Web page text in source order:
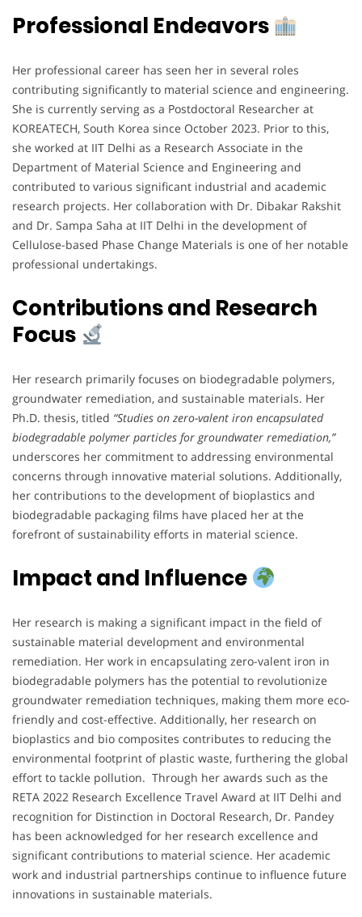
Professional Endeavors
Her professional career has seen her in several roles
contributing significantly to material science and engineering.
She is currently serving as a Postdoctoral Researcher at
KOREATECH, South Korea since October 2023. Prior to this,
she worked at IIT Delhi as a Research Associate in the
Department of Material Science and Engineering and
contributed to various significant industrial and academic
research projects. Her collaboration with Dr. Dibakar Rakshit
and Dr. Sampa Saha at IIT Delhi in the development of
Cellulose-based Phase Change Materials is one of her notable
professional undertakings.
Contributions and Research
Focus
Her research primarily focuses on biodegradable polymers,
groundwater remediation, and sustainable materials. Her
Ph.D. thesis, titled “Studies on zero-valent iron encapsulated
biodegradable polymer particles for groundwater remediation,”
underscores her commitment to addressing environmental
concerns through innovative material solutions. Additionally,
her contributions to the development of bioplastics and
biodegradable packaging films have placed her at the
forefront of sustainability efforts in material science.
Impact and Influence
Her research is making a significant impact in the field of
sustainable material development and environmental
remediation. Her work in encapsulating zero-valent iron in
biodegradable polymers has the potential to revolutionize
groundwater remediation techniques, making them more eco-
friendly and cost-effective. Additionally, her research on
bioplastics and bio composites contributes to reducing the
environmental footprint of plastic waste, furthering the global
effort to tackle pollution. Through her awards such as the
RETA 2022 Research Excellence Travel Award at IIT Delhi and
recognition for Distinction in Doctoral Research, Dr. Pandey
has been acknowledged for her research excellence and
significant contributions to material science. Her academic
work and industrial partnerships continue to influence future
innovations in sustainable materials.